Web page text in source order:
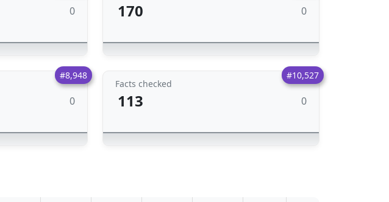
0 170 0
#8,948
0
#10,527
Facts checked
113 0